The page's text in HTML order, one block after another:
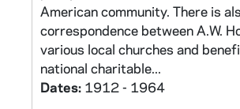
American community. There is
correspondence between A.W.
various local churches and
national charitable...
Dates: 1912 - 1964